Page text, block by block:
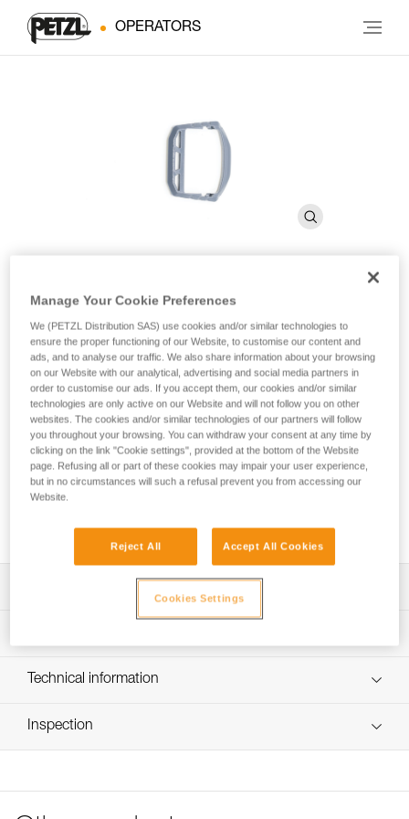
OPERATORS
TIKKINA®, TIKKA®, ACTIK
ARIA and XENA®Buckle
Spare buckle for TIKKINA, TIKKA, ACTIK, ARIA and XENA
headlamps
Spare buckle for TIKKINA, TIKKA, ACTIK, ARIA and XENA
headlamps.
TIKKA CORE (E067AAXX), ACTIK (E063AAXX), ACTIK
RGB (E070BAXX), ARIA 1 (E069AA00), ARIA 2
and XENA (E004BA00) headlamps
Color(s): Gray
Reference : E060BA00
Guarantee : 3 years
Technical information
FAQ
Inspection
Manage Your Cookie Preferences
We (PETZL Distribution SAS) use cookies and/or similar technologies to
ensure the proper functioning of our Website, to customise our content and
ads, and to analyse our traffic. We also share information about your browsing
on our Website with our analytical, advertising and social media partners in
order to customise our ads. If you accept them, our cookies and/or similar
technologies are only active on our Website and will not follow you on other
websites. The cookies and/or similar technologies of our partners will follow
you throughout your browsing. You can withdraw your consent at any time by
clicking on the link "Cookie settings", provided at the bottom of the Website
page. Refusing all or part of these cookies may impair your user experience,
but in no circumstances will such a refusal prevent you from accessing our
Website.
Reject All Accept All Cookies
Cookies Settings